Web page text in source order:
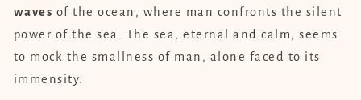
waves of the ocean, where man confronts the silent
power of the sea. The sea, eternal and calm, seems
to mock the smallness of man, alone faced to its
immensity.